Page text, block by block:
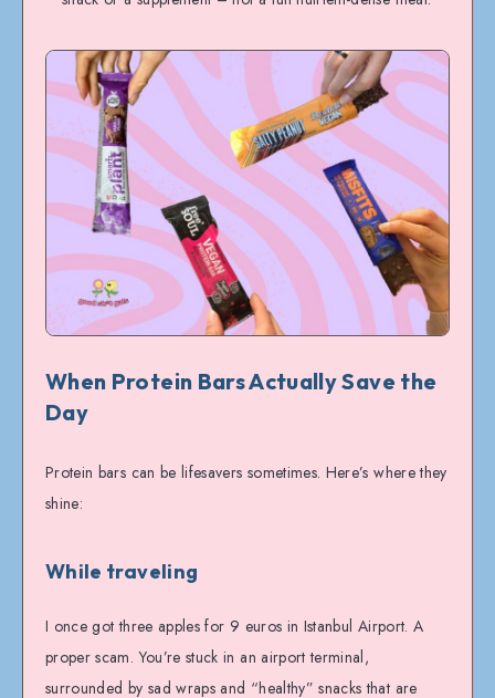
When Protein Bars Actually Save the
Day
Protein bars can be lifesavers sometimes. Here’s where they
shine:
While traveling
I once got three apples for 9 euros in Istanbul Airport. A
proper scam. You’re stuck in an airport terminal,
surrounded by sad wraps and “healthy” snacks that are